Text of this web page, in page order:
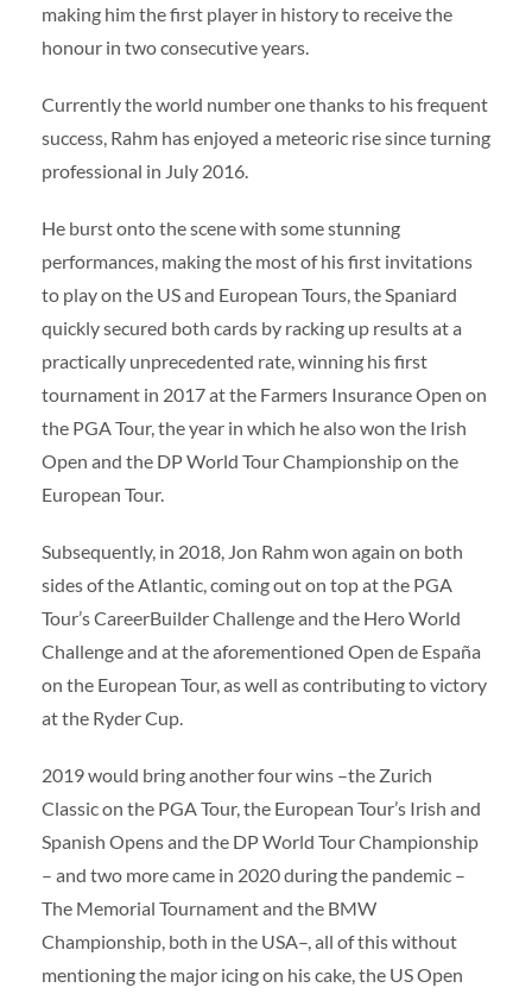
making him the first player in history to receive the
honour in two consecutive years.
Currently the world number one thanks to his frequent
success, Rahm has enjoyed a meteoric rise since turning
professional in July 2016.
He burst onto the scene with some stunning
performances, making the most of his first invitations
to play on the US and European Tours, the Spaniard
quickly secured both cards by racking up results at a
practically unprecedented rate, winning his first
tournament in 2017 at the Farmers Insurance Open on
the PGA Tour, the year in which he also won the Irish
Open and the DP World Tour Championship on the
European Tour.
Subsequently, in 2018, Jon Rahm won again on both
sides of the Atlantic, coming out on top at the PGA
Tour’s CareerBuilder Challenge and the Hero World
Challenge and at the aforementioned Open de España
on the European Tour, as well as contributing to victory
at the Ryder Cup.
2019 would bring another four wins –the Zurich
Classic on the PGA Tour, the European Tour’s Irish and
Spanish Opens and the DP World Tour Championship
– and two more came in 2020 during the pandemic –
The Memorial Tournament and the BMW
Championship, both in the USA–, all of this without
mentioning the major icing on his cake, the US Open